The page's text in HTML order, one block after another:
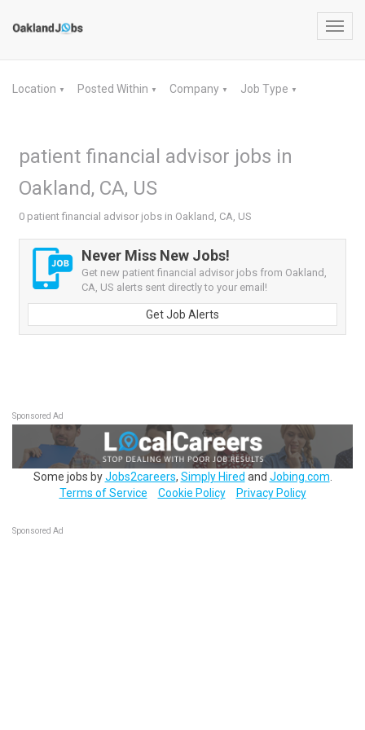
Location ▼ Posted Within ▼ Company ▼ Job Type ▼
patient financial advisor jobs in
Oakland, CA, US
0 patient financial advisor jobs in Oakland, CA, US
Never Miss New Jobs!
Get new patient financial advisor jobs from Oakland,
CA, US alerts sent directly to your email!
Get Job Alerts
Sponsored Ad
Some jobs byJobs2careers, Simply Hired and Jobing.com
Terms of Service
Cookie Policy Privacy Policy
Sponsored Ad